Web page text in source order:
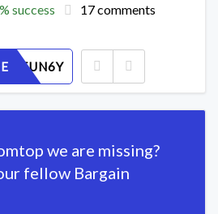
success 17 comments
we are missing?
fellow Bargain